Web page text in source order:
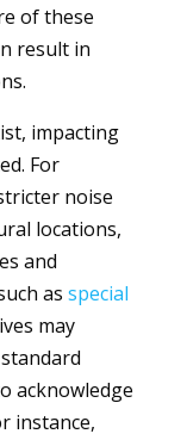
of these
result in
impacting
For
noise
locations,
and
as special
may
acknowledge
instance,